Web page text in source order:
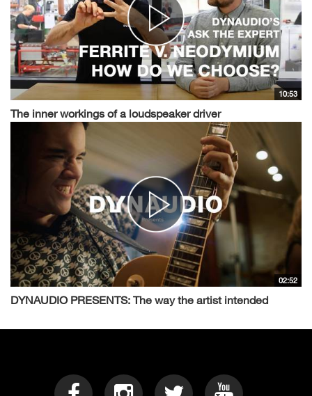
10:53
The inner workings of a loudspeaker driver
02:52
DYNAUDIO PRESENTS: The way the artist intended